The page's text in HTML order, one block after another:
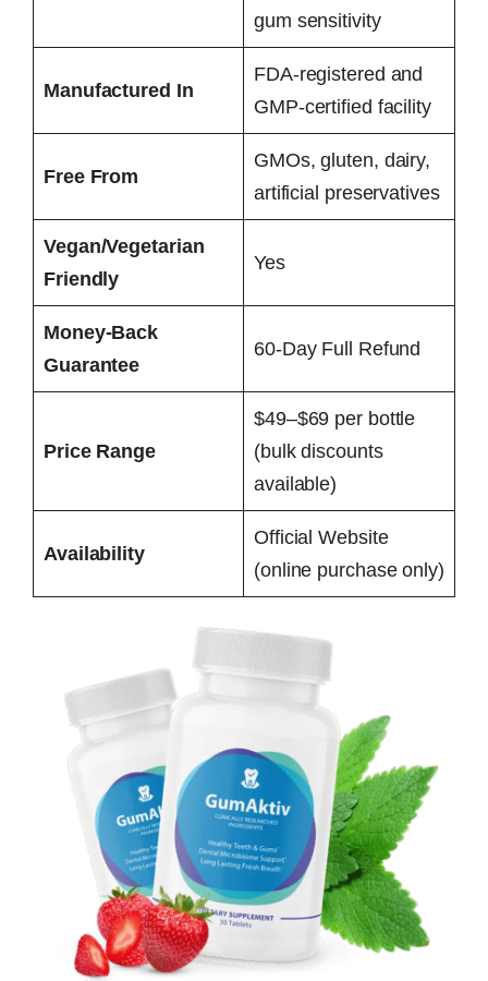
gum sensitivity
Manufactured In
FDA-registered and
GMP-certified facility
Free From
GMOs, gluten, dairy,
artificial preservatives
Vegan/Vegetarian
Friendly
Yes
Money-Back
Guarantee
60-Day Full Refund
Price Range
$49–$69 per bottle
(bulk discounts
available)
Availability
Official Website
(online purchase only)